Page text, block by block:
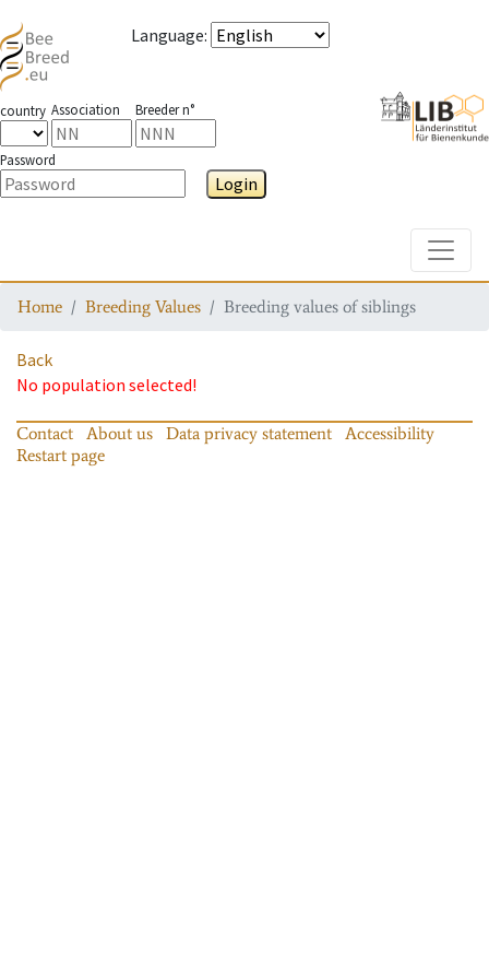
Language:
country Association Breeder n°
Password
Login
Home Breeding Values Breeding values of siblings
Back
No population selected!
Contact About us Data privacy statement
Accessibility
Restart page